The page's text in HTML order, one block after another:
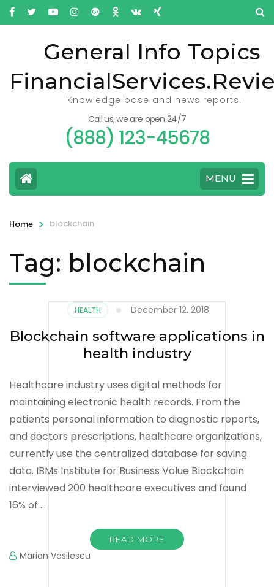
General Info Topics
Knowledge base and news reports.
Call us, we are open 24/7
(888) 123-45678
MENU
Home > blockchain
Tag: blockchain
HEALTH December 12, 2018
Blockchain software applications in
health industry
Healthcare industry uses digital methods for
maintaining electronic health records. From the
patients personal information to diagnostic reports,
and doctors prescriptions, healthcare organizations,
currently use the centralized database for saving
data. IBMs Institute for Business Value Blockchain
interviewed 200 healthcare executives and found
16% of …
READ MORE
Marian Vasilescu